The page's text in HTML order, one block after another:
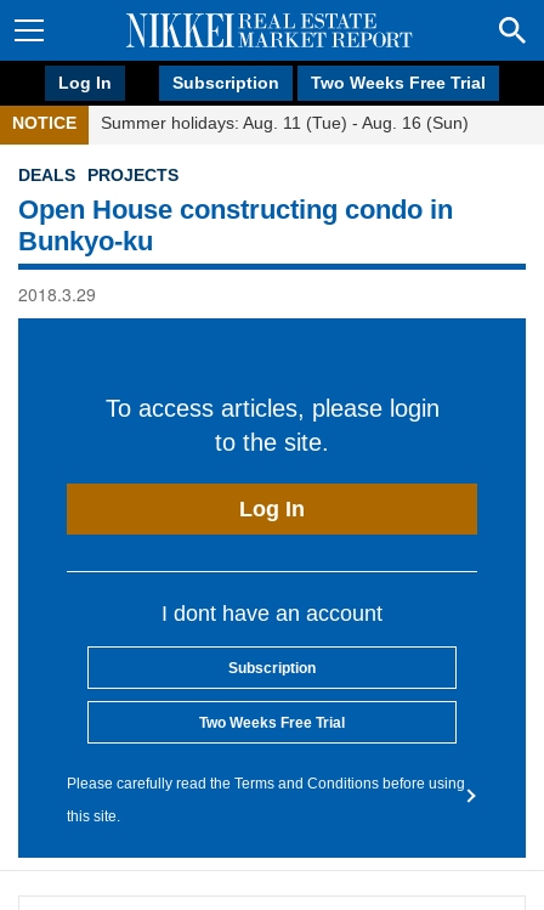
Log In Subscription Two Weeks Free Trial
NOTICE Summer holidays: Aug. 11 (Tue) - Aug. 16 (Sun)
DEALS PROJECTS
Open House constructing condo in
Bunkyo-ku
2018.3.29
To access articles, please login
to the site.
Log In
I dont have an account
Subscription
Two Weeks Free Trial
Please carefully read the Terms and Conditions before using
this site.